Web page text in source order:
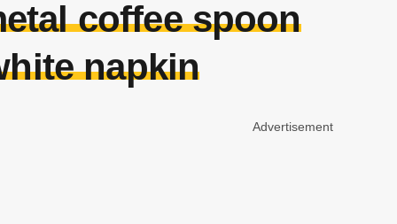
coffee spoon
napkin
Advertisement